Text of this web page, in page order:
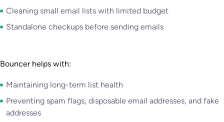
Cleaning small email lists with limited budget
Standalone checkups before sending emails
Bouncer helps with:
Maintaining long-term list health
Preventing spam flags, disposable email addresses, and fake
addresses